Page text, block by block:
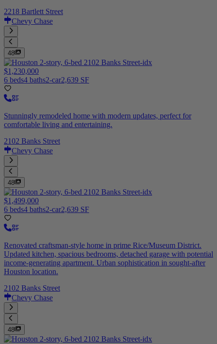
2218 Bartlett Street
Chevy Chase
48
$1,230,000
6 beds4 baths2-car2,639 SF
Stunningly remodeled home with modern updates, perfect for
comfortable living and entertaining.
2102 Banks Street
Chevy Chase
48
$1,499,000
6 beds4 baths2-car2,639 SF
Renovated craftsman-style home in prime Rice/Museum District.
Updated kitchen, spacious bedrooms, detached garage with potential
income-generating apartment. Urban sophistication in sought-after
Houston location.
2102 Banks Street
Chevy Chase
48